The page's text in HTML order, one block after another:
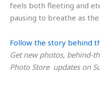
feels both fleeting and
pausing to breathe as the
Follow the story behind
Get new photos, behind-
Photo Store updates on